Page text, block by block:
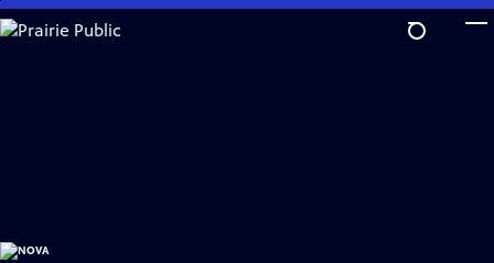
Skip
to